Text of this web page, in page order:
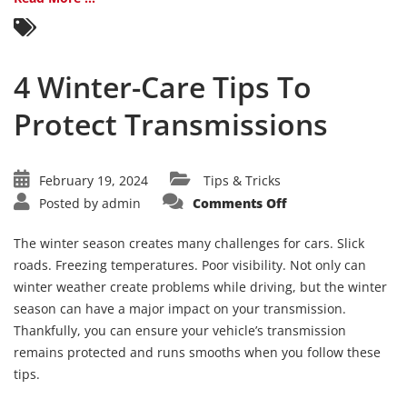
4 Winter-Care Tips To
Protect Transmissions
February 19, 2024
Tips & Tricks
Posted by admin Comments Offon
Care
Tips
To
Protect
Transmissions
The winter season creates many challenges for cars. Slick
roads. Freezing temperatures. Poor visibility. Not only can
winter weather create problems while driving, but the winter
season can have a major impact on your transmission.
Thankfully, you can ensure your vehicle’s transmission
remains protected and runs smooths when you follow these
tips.